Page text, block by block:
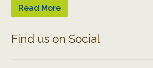
Read More
Find us on Social